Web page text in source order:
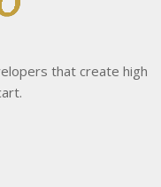
that create high